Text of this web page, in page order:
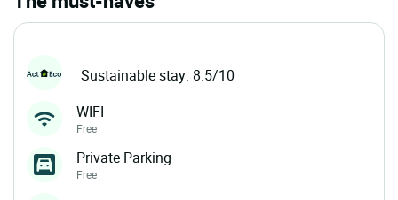
Sustainable stay: 8.5/10
WIFI
Free
Private Parking
Free